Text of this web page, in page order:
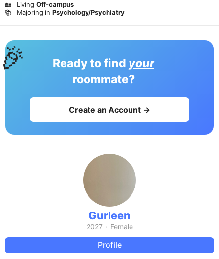
🏡 Living Off-campus
📚
Majoring in Psychology/Psychiatry
Ready to find your
roommate?
Create an Account →
Gurleen
2027 · Female
Profile